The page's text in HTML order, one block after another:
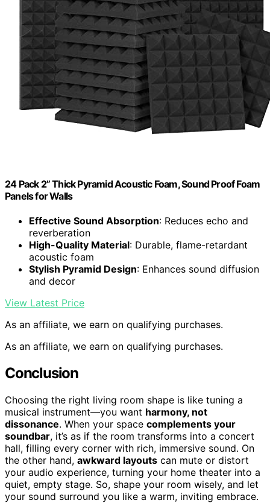
24 Pack 2” Thick Pyramid Acoustic Foam, Sound Proof Foam
Panels for Walls
Effective Sound Absorption: Reduces echo and
reverberation
High-Quality Material: Durable, flame-retardant
acoustic foam
Stylish Pyramid Design: Enhances sound diffusion
and decor
View Latest Price
As an affiliate, we earn on qualifying purchases.
As an affiliate, we earn on qualifying purchases.
Conclusion
Choosing the right living room shape is like tuning a
musical instrument—you want harmony, not
dissonance. When your space complements your
soundbar, it’s as if the room transforms into a concert
hall, filling every corner with rich, immersive sound. On
the other hand, awkward layouts can mute or distort
your audio experience, turning your home theater into a
quiet, empty stage. So, shape your room wisely, and let
your sound surround you like a warm, inviting embrace.